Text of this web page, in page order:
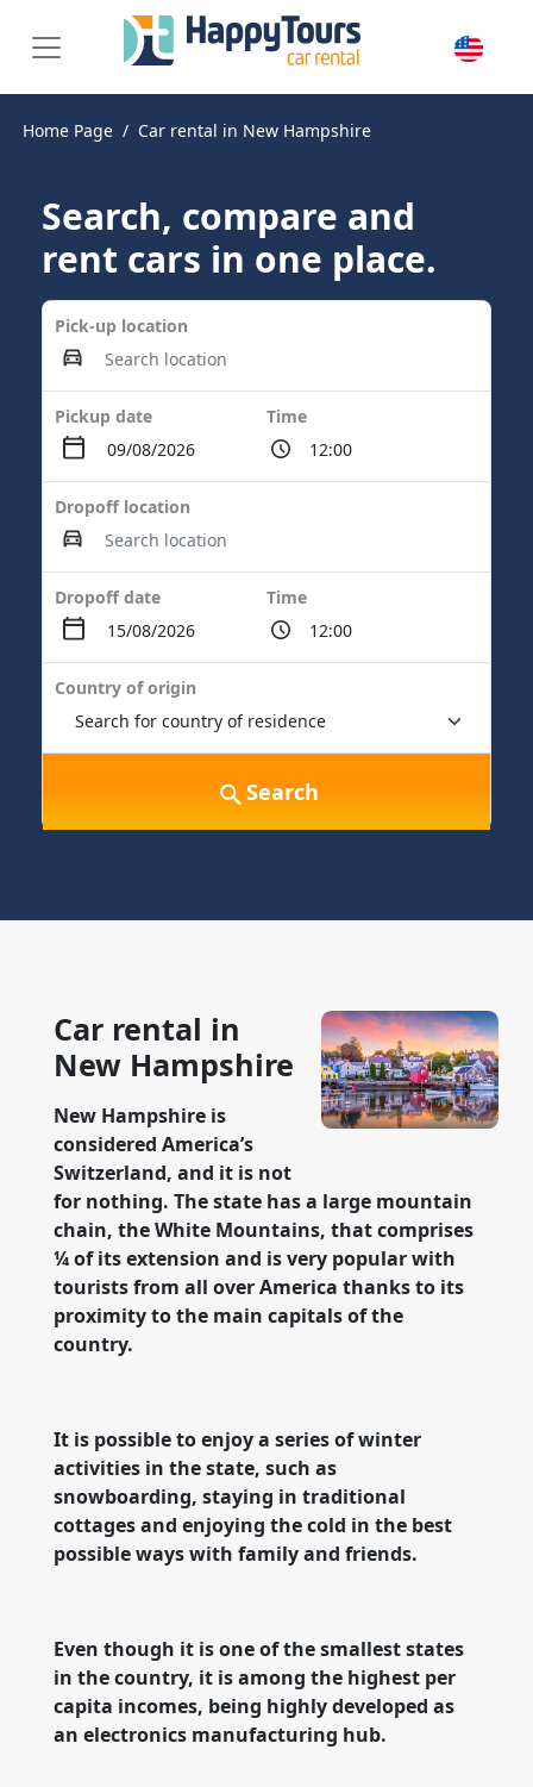
Home Page Car rental in New Hampshire
Search, compare and
rent cars in one place.
Pick-up location
Pickup date Time
Dropoff location
Dropoff date Time
Country of origin
Search
Car rental in
New Hampshire
New Hampshire is
considered America’s
Switzerland, and it is not
for nothing. The state has a large mountain
chain, the White Mountains, that comprises
¼ of its extension and is very popular with
tourists from all over America thanks to its
proximity to the main capitals of the
country.
It is possible to enjoy a series of winter
activities in the state, such as
snowboarding, staying in traditional
cottages and enjoying the cold in the best
possible ways with family and friends.
Even though it is one of the smallest states
in the country, it is among the highest per
capita incomes, being highly developed as
an electronics manufacturing hub.